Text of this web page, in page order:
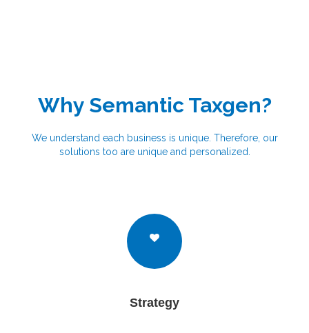
Why Semantic Taxgen?
We understand each business is unique. Therefore, our
solutions too are unique and personalized.
Strategy